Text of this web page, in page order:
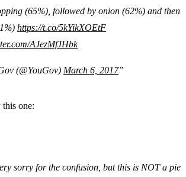
(65%), followed by onion (62%) and then
https://t.co/5kYikXOEtF
AJezMfJHbk
(@YouGov) March 6, 2017
one:
sorry for the confusion, but this is NOT a pie